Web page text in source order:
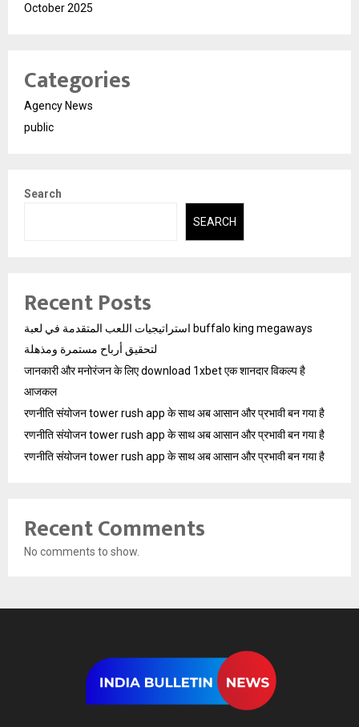
October 2025
Categories
Agency News
public
Search
SEARCH
Recent Posts
استراتيجيات اللعب المتقدمة في لعبة buffalo king megaways
لتحقيق أرباح مستمرة ومذهلة
जानकारी और मनोरंजन के लिए download 1xbet एक शानदार विकल्प है
आजकल
रणनीति संयोजन tower rush app के साथ अब आसान और प्रभावी बन गया है
रणनीति संयोजन tower rush app के साथ अब आसान और प्रभावी बन गया है
रणनीति संयोजन tower rush app के साथ अब आसान और प्रभावी बन गया है
Recent Comments
No comments to show.